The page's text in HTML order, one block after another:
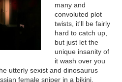
many and
convoluted plot
twists, it'll be fairly
hard to catch up,
but just let the
unique insanity of
it wash over you
utterly sexist and dinosaurus
female sniper in a bikini,